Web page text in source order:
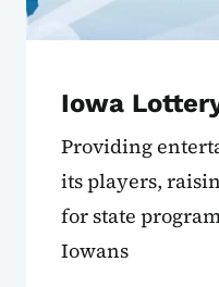
Iowa
Providing
its players,
for state
Iowans